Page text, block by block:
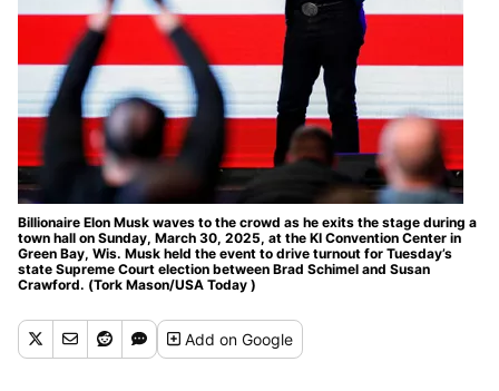
Billionaire Elon Musk waves to the crowd as he exits the stage during a
town hall on Sunday, March 30, 2025, at the KI Convention Center in
Green Bay, Wis. Musk held the event to drive turnout for Tuesday’s
state Supreme Court election between Brad Schimel and Susan
Crawford. (Tork Mason/USA Today )
Addon Google